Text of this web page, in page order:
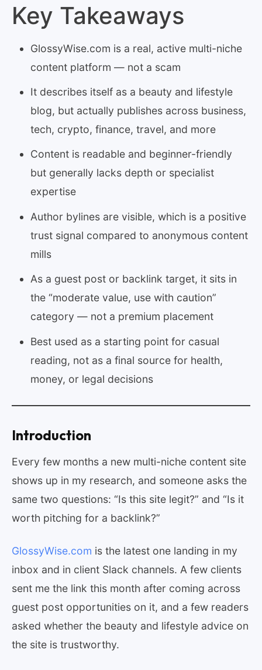
Key Takeaways
GlossyWise.com is a real, active multi-niche
content platform — not a scam
It describes itself as a beauty and lifestyle
blog, but actually publishes across business,
tech, crypto, finance, travel, and more
Content is readable and beginner-friendly
but generally lacks depth or specialist
expertise
Author bylines are visible, which is a positive
trust signal compared to anonymous content
mills
As a guest post or backlink target, it sits in
the “moderate value, use with caution”
category — not a premium placement
Best used as a starting point for casual
reading, not as a final source for health,
money, or legal decisions
Introduction
Every few months a new multi-niche content site
shows up in my research, and someone asks the
same two questions: “Is this site legit?” and “Is it
worth pitching for a backlink?”
GlossyWise.com is the latest one landing in my
inbox and in client Slack channels. A few clients
sent me the link this month after coming across
guest post opportunities on it, and a few readers
asked whether the beauty and lifestyle advice on
the site is trustworthy.